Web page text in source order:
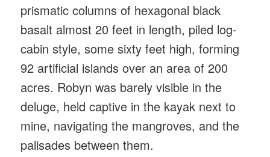
prismatic columns of hexagonal black
basalt almost 20 feet in length, piled log-
cabin style, some sixty feet high, forming
92 artificial islands over an area of 200
acres. Robyn was barely visible in the
deluge, held captive in the kayak next to
mine, navigating the mangroves, and the
palisades between them.